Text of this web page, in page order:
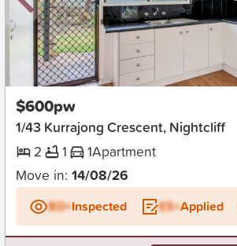
New
$600pw
1/43 Kurrajong Crescent, Nightcliff
2
1 1Apartment
Move in: 14/08/26
BD+Inspected ES+Applied